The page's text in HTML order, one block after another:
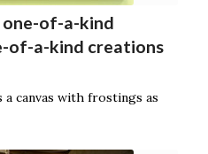
one-of-a-kind
of-a-kind creations
a canvas with frostings as